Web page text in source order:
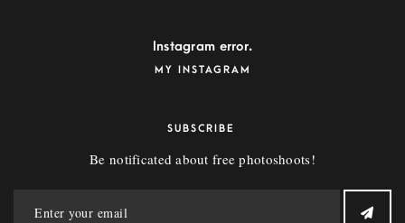
Instagram error.
MY INSTAGRAM
SUBSCRIBE
Be notificated about free photoshoots!